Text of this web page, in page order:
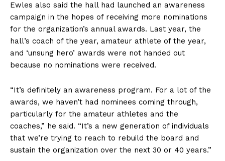
Ewles also said the hall had launched an awareness
campaign in the hopes of receiving more nominations
for the organization’s annual awards. Last year, the
hall’s coach of the year, amateur athlete of the year,
and ‘unsung hero’ awards were not handed out
because no nominations were received.
“It’s definitely an awareness program. For a lot of the
awards, we haven’t had nominees coming through,
particularly for the amateur athletes and the
coaches,” he said. “It’s a new generation of individuals
that we’re trying to reach to rebuild the board and
sustain the organization over the next 30 or 40 years.”